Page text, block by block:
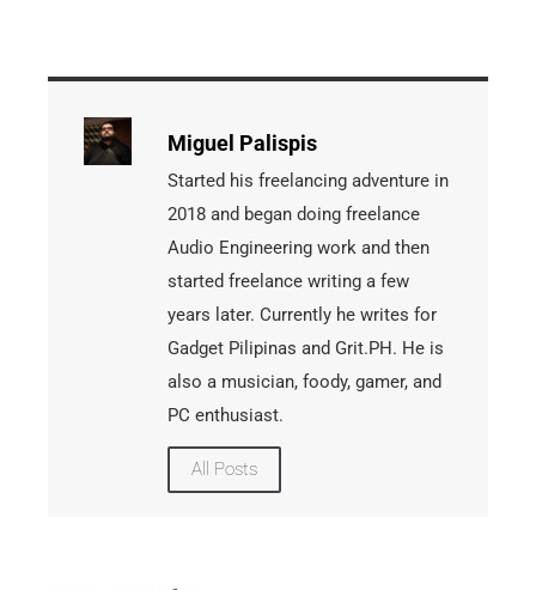
Miguel Palispis
Started his freelancing adventure in
2018 and began doing freelance
Audio Engineering work and then
started freelance writing a few
years later. Currently he writes for
Gadget Pilipinas and Grit.PH. He is
also a musician, foody, gamer, and
PC enthusiast.
All Posts